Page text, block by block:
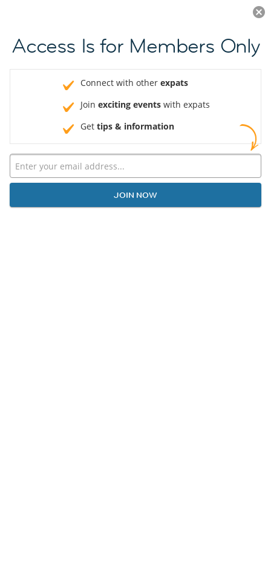
JOIN NOW
Access Is for Members Only
Connect with other expats
Join exciting events with expats
Get tips & information
JOIN NOW